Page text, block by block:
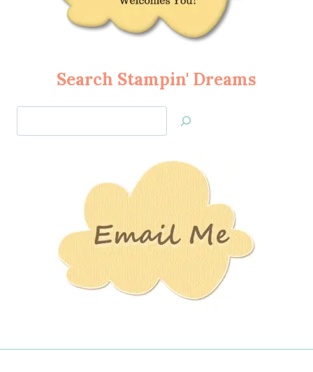
Search Stampin' Dreams
Jan’s